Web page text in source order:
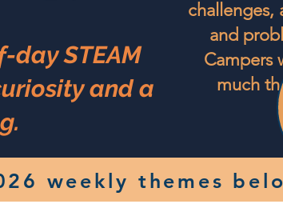
day STEAM
and a
challenges,
and
Campers
much
weekly themes